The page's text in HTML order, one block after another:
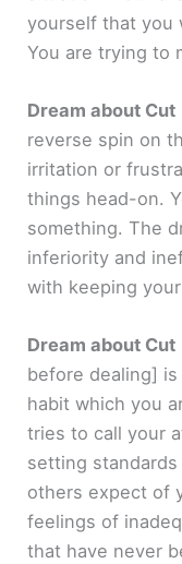
yourself that you
You are trying to
Dream about Cut
reverse spin on
irritation or
things head-on.
something. The
inferiority and
with keeping
Dream about Cut
before dealing]
habit which you
tries to call your
setting
others expect of
feelings of
that have never